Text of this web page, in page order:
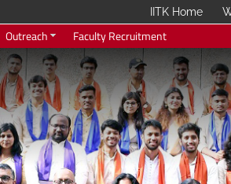
IITK Home
Outreach Faculty Recruitment
Kanpur